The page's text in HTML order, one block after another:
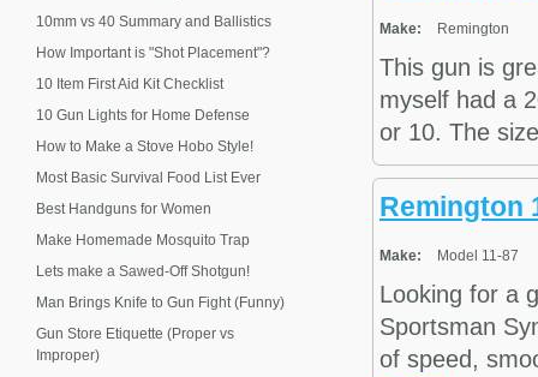
Make: Remington
This gun is
myself had a
or 10. The
Remington
Make: Model 11-87
Looking for a
Sportsman
of speed,
10mm vs 40 Summary and Ballistics
How Important is "Shot Placement"?
10 Item First Aid Kit Checklist
10 Gun Lights for Home Defense
How to Make a Stove Hobo Style!
Most Basic Survival Food List Ever
Best Handguns for Women
Make Homemade Mosquito Trap
Lets make a Sawed-Off Shotgun!
Man Brings Knife to Gun Fight (Funny)
Gun Store Etiquette (Proper vs
Improper)